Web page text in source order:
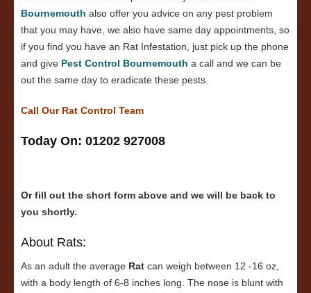
Bournemouth also offer you advice on any pest problem
that you may have, we also have same day appointments, so
if you find you have an Rat Infestation, just pick up the phone
and give Pest Control Bournemouth a call and we can be
out the same day to eradicate these pests.
Call Our Rat Control Team
Today On: 01202 927008
Or fill out the short form above and we will be back to
you shortly.
About Rats:
As an adult the average Rat can weigh between 12 -16 oz,
with a body length of 6-8 inches long. The nose is blunt with